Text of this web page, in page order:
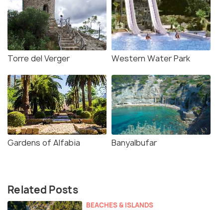
Torre del Verger Western Water Park
Gardens of Alfabia Banyalbufar
Related Posts
BEACHES & ISLANDS